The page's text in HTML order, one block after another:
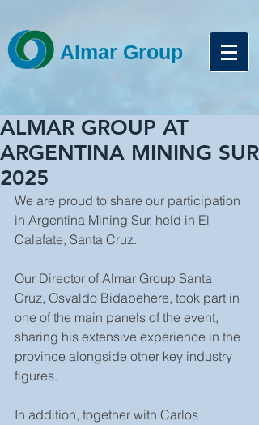
Almar Group
ALMAR GROUP AT
ARGENTINA MINING SUR
2025
We are proud to share our participation
in Argentina Mining Sur, held in El
Calafate, Santa Cruz.
Our Director of Almar Group Santa
Cruz, Osvaldo Bidabehere, took part in
one of the main panels of the event,
sharing his extensive experience in the
province alongside other key industry
figures.
In addition, together with Carlos